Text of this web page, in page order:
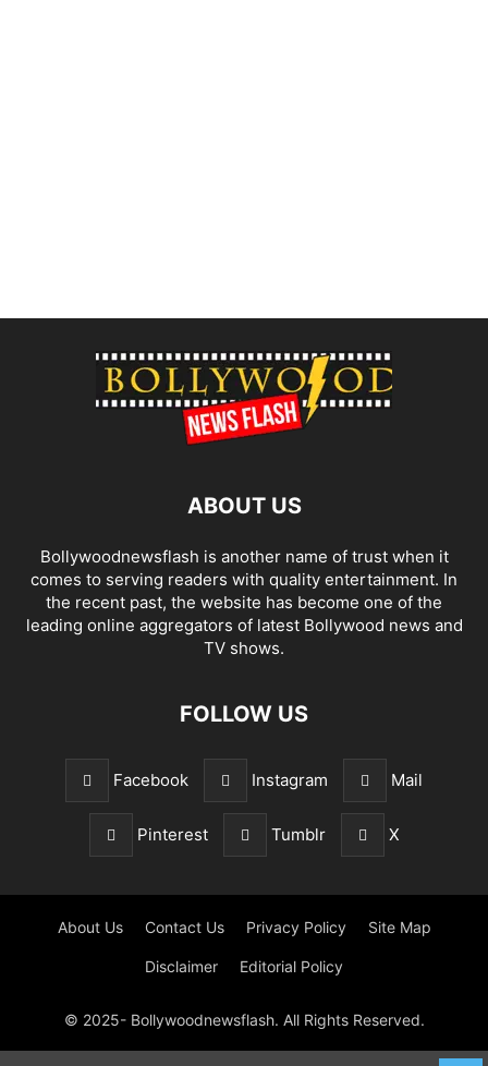
ABOUT US
Bollywoodnewsflash is another name of trust when it
comes to serving readers with quality entertainment. In
the recent past, the website has become one of the
leading online aggregators of latest Bollywood news and
TV shows.
FOLLOW US
Facebook Instagram Mail
Pinterest Tumblr X
About Us Contact Us Privacy Policy Site Map
Disclaimer Editorial Policy
© 2025- Bollywoodnewsflash. All Rights Reserved.